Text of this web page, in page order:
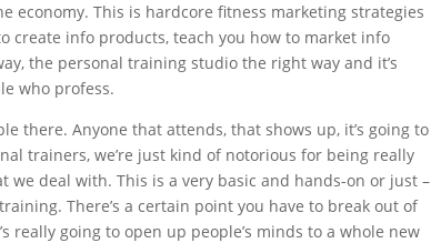
This is hardcore fitness marketing strategies
create info products, teach you how to market info
the personal training studio the right way and it’s
who profess.
there. Anyone that attends, that shows up, it’s going to
trainers, we’re just kind of notorious for being really
we deal with. This is a very basic and hands-on or just –
There’s a certain point you have to break out of
really going to open up people’s minds to a whole new